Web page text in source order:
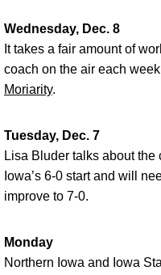
Wednesday, Dec. 8
It takes a fair amount of
coach on the air each
Moriarity.
Tuesday, Dec. 7
Lisa Bluder talks about the
Iowa’s 6-0 start and will
improve to 7-0.
Monday
Northern Iowa and Iowa